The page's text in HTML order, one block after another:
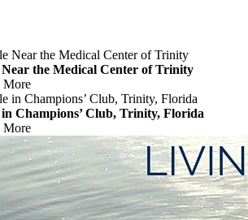
Near the Medical Center of Trinity
More
in Champions’ Club, Trinity, Florida
More